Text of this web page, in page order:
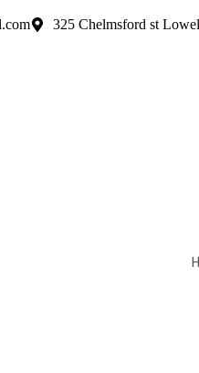
325 Chelmsford st